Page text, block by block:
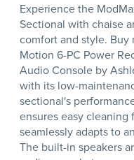
Experience the
Sectional with chaise
comfort and style. Buy
Motion 6-PC Power
Audio Console by
with its low-
sectional's
ensures easy cleaning
seamlessly adapts to
The built-in speakers